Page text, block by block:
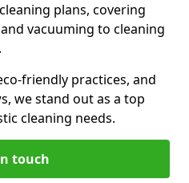
plans, covering
vacuuming to cleaning
friendly practices, and
we stand out as a top
cleaning needs.
touch